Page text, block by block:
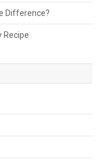
Difference?
Recipe